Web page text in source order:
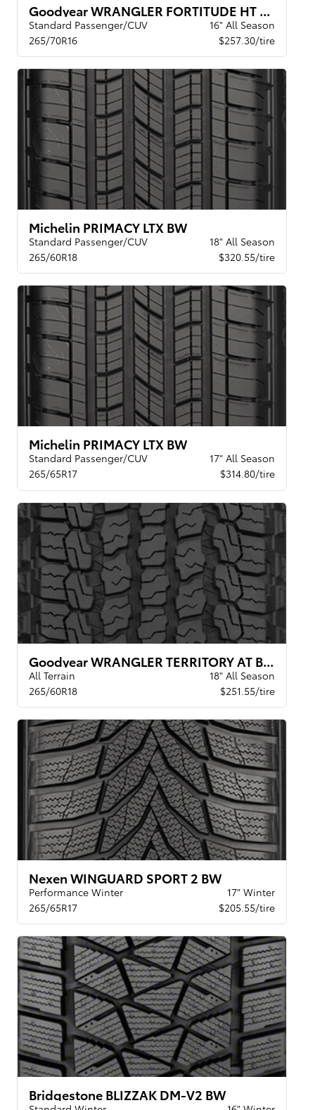
Goodyear WRANGLER FORTITUDE HT BSL
Standard Passenger/CUV
16" All Season
265/70R16
$257.30/tire
Michelin PRIMACY LTX BW
Standard Passenger/CUV
18" All Season
265/60R18
$320.55/tire
Michelin PRIMACY LTX BW
Standard Passenger/CUV
17" All Season
265/65R17
$314.80/tire
Goodyear WRANGLER TERRITORY AT BW
All Terrain
18" All Season
265/60R18
$251.55/tire
Nexen WINGUARD SPORT 2 BW
Performance Winter
17" Winter
265/65R17
$205.55/tire
Bridgestone BLIZZAK DM-V2 BW